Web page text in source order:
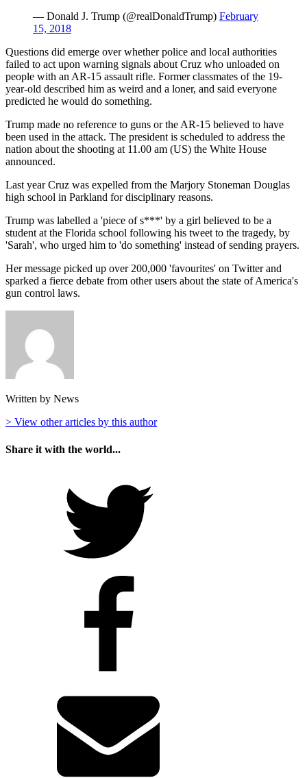
— Donald J. Trump (@realDonaldTrump) February
15, 2018
Questions did emerge over whether police and local authorities
failed to act upon warning signals about Cruz who unloaded on
people with an AR-15 assault rifle. Former classmates of the 19-
year-old described him as weird and a loner, and said everyone
predicted he would do something.
Trump made no reference to guns or the AR-15 believed to have
been used in the attack. The president is scheduled to address the
nation about the shooting at 11.00 am (US) the White House
announced.
Last year Cruz was expelled from the Marjory Stoneman Douglas
high school in Parkland for disciplinary reasons.
Trump was labelled a 'piece of s***' by a girl believed to be a
student at the Florida school following his tweet to the tragedy, by
'Sarah', who urged him to 'do something' instead of sending prayers.
Her message picked up over 200,000 'favourites' on Twitter and
sparked a fierce debate from other users about the state of America's
gun control laws.
Written by News
> View other articles by this author
Share it with the world...